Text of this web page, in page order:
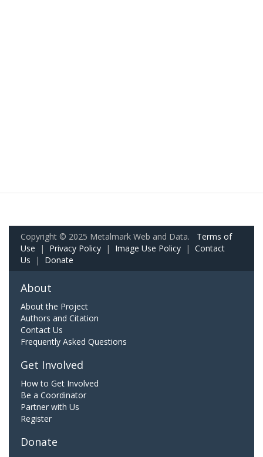
Copyright © 2025 Metalmark Web and Data. Terms of
Use | Privacy Policy | Image Use Policy | Contact
Us | Donate
About
About the Project
Authors and Citation
Contact Us
Frequently Asked Questions
Get Involved
How to Get Involved
Be a Coordinator
Partner with Us
Register
Donate